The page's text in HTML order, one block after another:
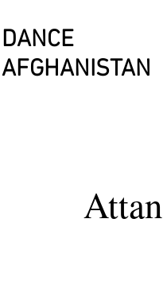
DANCE
AFGHANISTAN
Attan